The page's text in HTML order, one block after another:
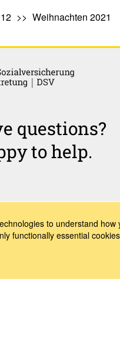
12 Weihnachten 2021
questions?
to help.
to understand
functionally essential